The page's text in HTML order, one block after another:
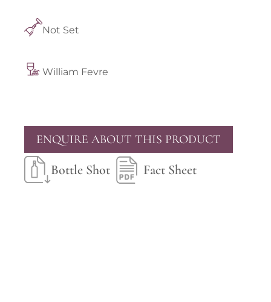
Not Set
William Fevre
ENQUIRE ABOUT THIS PRODUCT
Bottle Shot Fact Sheet